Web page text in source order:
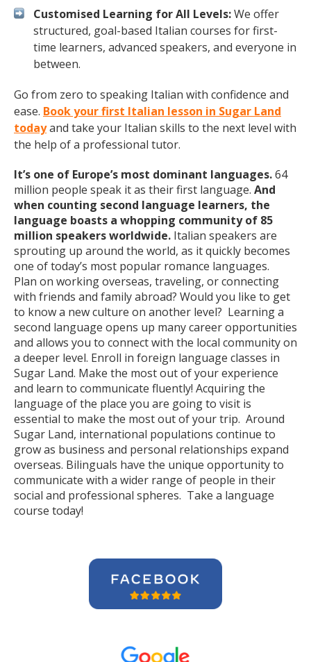
Customised Learning for All Levels:We offer
structured, goal-based Italian courses for first-
time learners, advanced speakers, and everyone in
between.
Go from zero to speaking Italian with confidence and
ease. Book your first Italian lesson in Sugar Land
todayand take your Italian skills to the next level with
the help of a professional tutor.
It’s one of Europe’s most dominant languages.64
million people speak it as their first language. And
when counting second language learners, the
language boasts a whopping community of 85
million speakers worldwide. Italian speakers are
sprouting up around the world, as it quickly becomes
one of today’s most popular romance languages.
Plan on working overseas, traveling, or connecting
with friends and family abroad? Would you like to get
to know a new culture on another level? Learning a
second language opens up many career opportunities
and allows you to connect with the local community on
a deeper level. Enroll in foreign language classes in
Sugar Land. Make the most out of your experience
and learn to communicate fluently! Acquiring the
language of the place you are going to visit is
essential to make the most out of your trip. Around
Sugar Land, international populations continue to
grow as business and personal relationships expand
overseas. Bilinguals have the unique opportunity to
communicate with a wider range of people in their
social and professional spheres. Take a language
course today!